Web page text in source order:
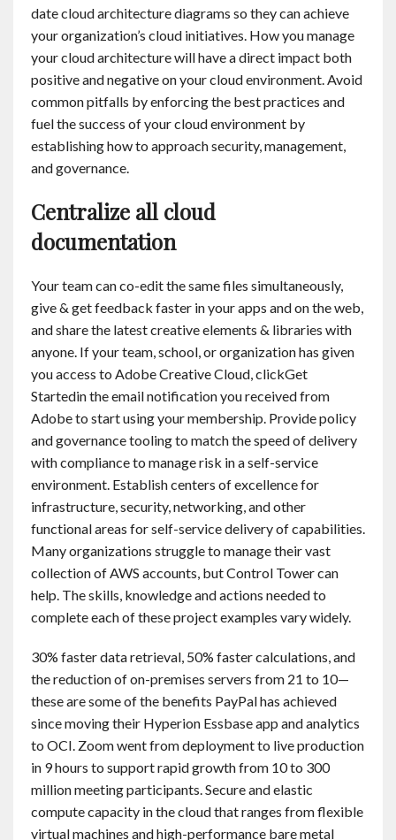
date cloud architecture diagrams so they can achieve
your organization’s cloud initiatives. How you manage
your cloud architecture will have a direct impact both
positive and negative on your cloud environment. Avoid
common pitfalls by enforcing the best practices and
fuel the success of your cloud environment by
establishing how to approach security, management,
and governance.
Centralize all cloud
documentation
Your team can co-edit the same files simultaneously,
give & get feedback faster in your apps and on the web,
and share the latest creative elements & libraries with
anyone. If your team, school, or organization has given
you access to Adobe Creative Cloud, clickGet
Startedin the email notification you received from
Adobe to start using your membership. Provide policy
and governance tooling to match the speed of delivery
with compliance to manage risk in a self-service
environment. Establish centers of excellence for
infrastructure, security, networking, and other
functional areas for self-service delivery of capabilities.
Many organizations struggle to manage their vast
collection of AWS accounts, but Control Tower can
help. The skills, knowledge and actions needed to
complete each of these project examples vary widely.
30% faster data retrieval, 50% faster calculations, and
the reduction of on-premises servers from 21 to 10—
these are some of the benefits PayPal has achieved
since moving their Hyperion Essbase app and analytics
to OCI. Zoom went from deployment to live production
in 9 hours to support rapid growth from 10 to 300
million meeting participants. Secure and elastic
compute capacity in the cloud that ranges from flexible
virtual machines and high-performance bare metal